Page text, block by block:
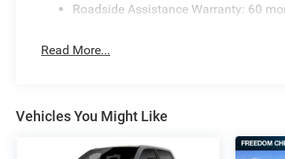
Roadside Assistance Warranty: 60
Read More...
Vehicles You Might Like